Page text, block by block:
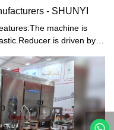
- SHUNYI
machine is
is driven by
efficiency.low energy
is the most ideal